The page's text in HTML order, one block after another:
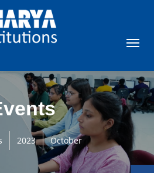
2023 October